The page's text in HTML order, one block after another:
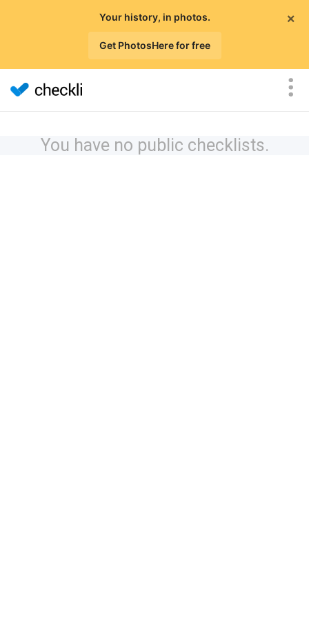
×
Your history, in photos.
Get PhotosHere for free
You have no public checklists.